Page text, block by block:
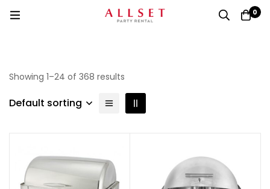
0
Showing 1–24 of 368 results
Default sorting